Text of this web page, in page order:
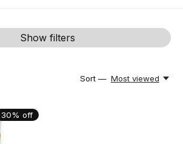
Show filters
Sort — Most viewed
30% off